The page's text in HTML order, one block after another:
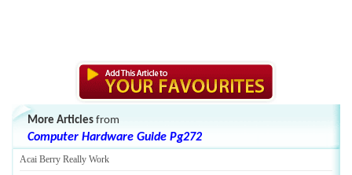
More Articles from
Computer Hardware Guide Pg272
Acai Berry Really Work